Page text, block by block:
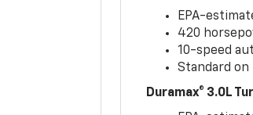
EPA-
420
10-speed
Standard on
Duramax® 3.0L